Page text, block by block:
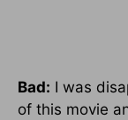
Bad: I was
of this movie